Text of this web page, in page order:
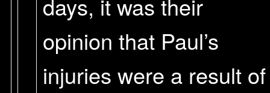
days, it was their
opinion that Paul’s
injuries were a result of